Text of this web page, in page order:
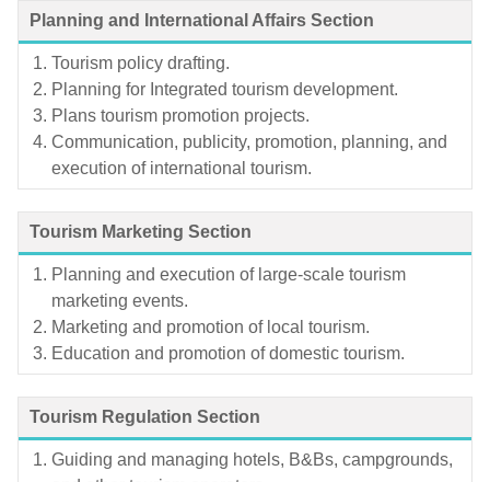
Planning and International Affairs Section
Tourism policy drafting.
Planning for Integrated tourism development.
Plans tourism promotion projects.
Communication, publicity, promotion, planning, and
execution of international tourism.
Tourism Marketing Section
Planning and execution of large-scale tourism
marketing events.
Marketing and promotion of local tourism.
Education and promotion of domestic tourism.
Tourism Regulation Section
Guiding and managing hotels, B&Bs, campgrounds,